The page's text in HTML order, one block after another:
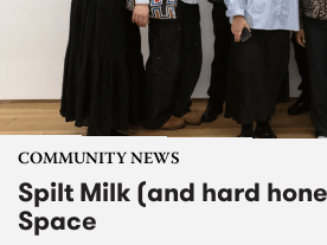
COMMUNITY NEWS
Spilt Milk (and hard
Space